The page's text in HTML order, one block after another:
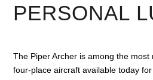
PERSONAL
The Piper Archer is among the most
four-place aircraft available today